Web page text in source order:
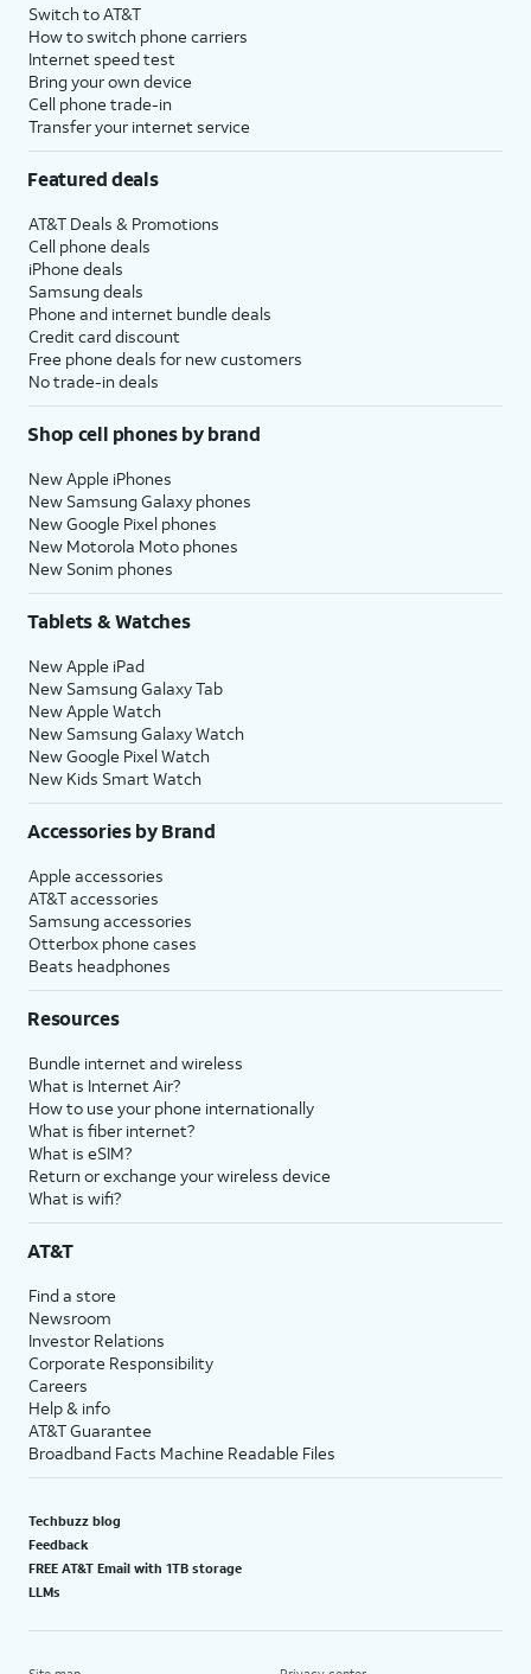
Switch to AT&T
How to switch phone carriers
Internet speed test
Bring your own device
Cell phone trade-in
Transfer your internet service
Featured deals
AT&T Deals & Promotions
Cell phone deals
iPhone deals
Samsung deals
Phone and internet bundle deals
Credit card discount
Free phone deals for new customers
No trade-in deals
Shop cell phones by brand
New Apple iPhones
New Samsung Galaxy phones
New Google Pixel phones
New Motorola Moto phones
New Sonim phones
Tablets & Watches
New Apple iPad
New Samsung Galaxy Tab
New Apple Watch
New Samsung Galaxy Watch
New Google Pixel Watch
New Kids Smart Watch
Accessories by Brand
Apple accessories
AT&T accessories
Samsung accessories
Otterbox phone cases
Beats headphones
Resources
Bundle internet and wireless
What is Internet Air?
How to use your phone internationally
What is fiber internet?
What is eSIM?
Return or exchange your wireless device
What is wifi?
AT&T
Find a store
Newsroom
Investor Relations
Corporate Responsibility
Careers
Help & info
AT&T Guarantee
Broadband Facts Machine Readable Files
Techbuzz blog
Feedback
FREE AT&T Email with 1TB storage
LLMs